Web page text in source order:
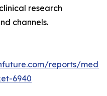
research
channels.
reports/
6940